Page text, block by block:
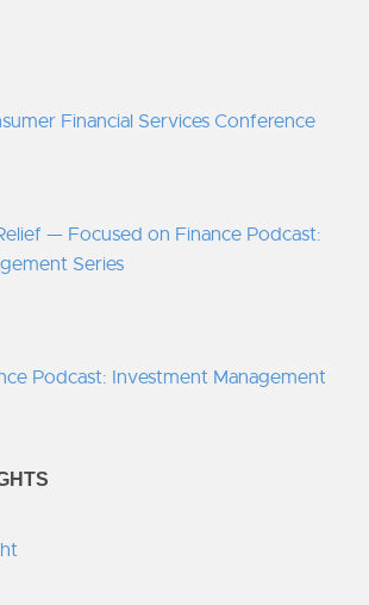
Financial Services Conference
— Focused on Finance Podcast:
Series
Podcast: Investment Management